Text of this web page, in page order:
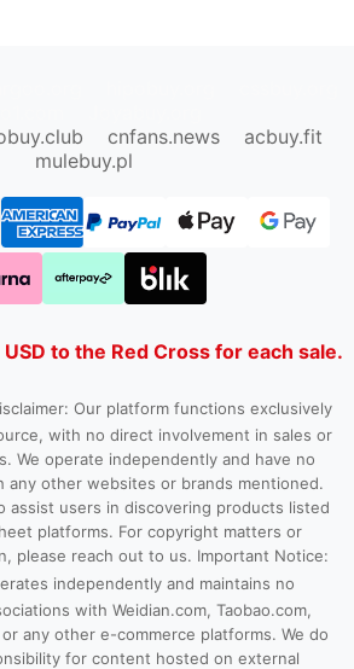
cnfans.news
acbuy.fit
mulebuy.pl
to the Red Cross for each sale.
Our platform functions exclusively
with no direct involvement in sales or
We operate independently and have no
any other websites or brands mentioned.
assist users in discovering products listed
platforms. For copyright matters or
please reach out to us. Important Notice:
independently and maintains no
with Weidian.com, Taobao.com,
any other e-commerce platforms. We do
for content hosted on external